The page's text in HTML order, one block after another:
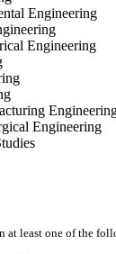
Engineering
Engineering
Engineering
at least one of the